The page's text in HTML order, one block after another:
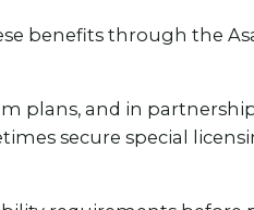
benefits through the
plans, and in
secure special